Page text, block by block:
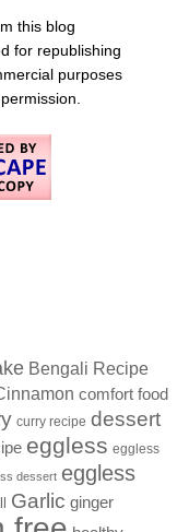
this blog
for republishing
purposes
Bengali Recipe
comfort food
curry recipe dessert
eggless eggless
dessert eggless
Garlic ginger